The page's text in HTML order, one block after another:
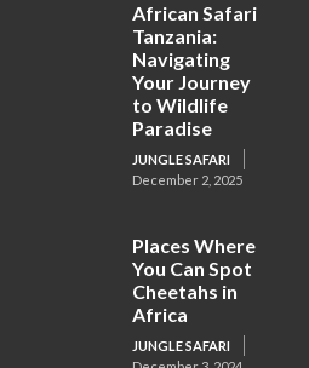
African Safari
Tanzania:
Navigating
Your Journey
to Wildlife
Paradise
JUNGLE SAFARI
December 2, 2025
Places Where
You Can Spot
Cheetahs in
Africa
JUNGLE SAFARI